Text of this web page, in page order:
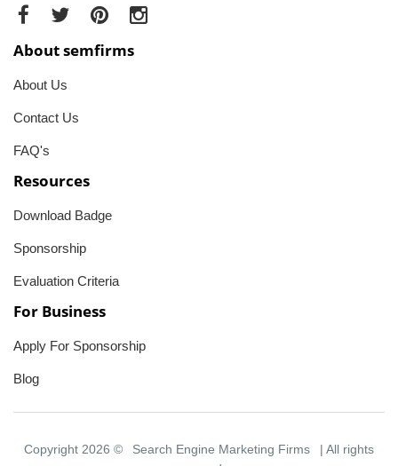
About semfirms
About Us
Contact Us
FAQ's
Resources
Download Badge
Sponsorship
Evaluation Criteria
For Business
Apply For Sponsorship
Blog
Copyright 2026 © Search Engine Marketing Firms
| All rights